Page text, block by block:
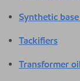
Synthetic
Tackifiers
Transformer